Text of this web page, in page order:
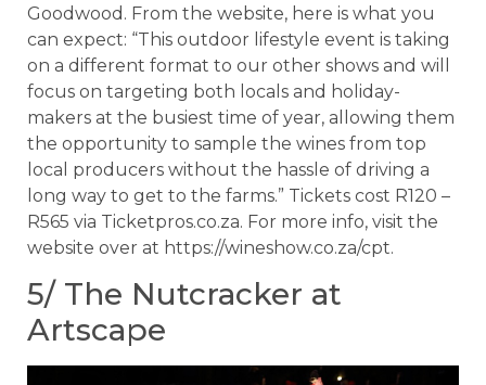
Goodwood. From the website, here is what you
can expect: “This outdoor lifestyle event is taking
on a different format to our other shows and will
focus on targeting both locals and holiday-
makers at the busiest time of year, allowing them
the opportunity to sample the wines from top
local producers without the hassle of driving a
long way to get to the farms.” Tickets cost R120 –
R565 via Ticketpros.co.za. For more info, visit the
website over at https://wineshow.co.za/cpt.
5/ The Nutcracker at
Artscape